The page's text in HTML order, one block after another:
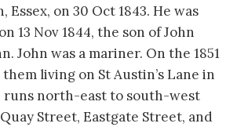
on 30 Oct 1843. He was
13 Nov 1844, the son of John
John was a mariner. On the 1851
living on St Austin’s Lane in
runs north-east to south-west
Street, Eastgate Street, and